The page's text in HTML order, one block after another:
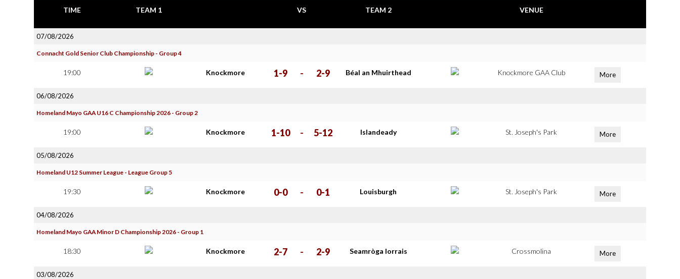
TIME TEAM 1 VS TEAM 2 VENUE
07/08/2026
Connacht Gold Senior Club Championship - Group 4
19:00 Knockmore 1-9 - 2-9 Béal an Mhuirthead Knockmore GAA Club More
06/08/2026
Homeland Mayo GAA U16 C Championship 2026 - Group 2
19:00 Knockmore 1-10 - 5-12 Islandeady St. Joseph's Park More
05/08/2026
Homeland U12 Summer League - League Group 5
19:30 Knockmore 0-0 - 0-1 Louisburgh St. Joseph's Park More
04/08/2026
Homeland Mayo GAA Minor D Championship 2026 - Group 1
18:30 Knockmore 2-7 - 2-9 Seamròga Iorrais Crossmolina More
03/08/2026